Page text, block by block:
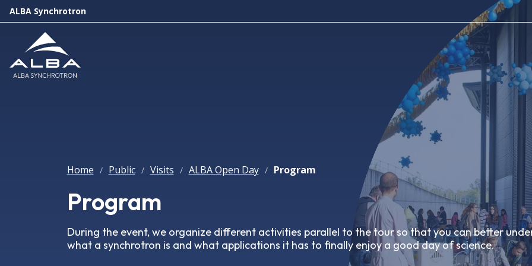
ALBA Synchrotron
Home / Public / Visits / ALBA Open Day / Program
Program
During the event, we organize different activities parallel to the tour so that you can better
what a synchrotron is and what applications it has to finally enjoy a good day of science.